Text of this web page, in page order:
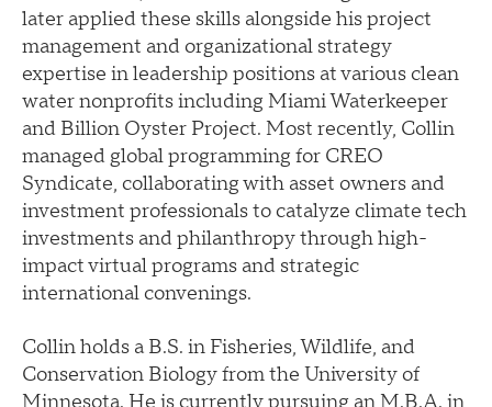
later applied these skills alongside his project
management and organizational strategy
expertise in leadership positions at various clean
water nonprofits including Miami Waterkeeper
and Billion Oyster Project. Most recently, Collin
managed global programming for CREO
Syndicate, collaborating with asset owners and
investment professionals to catalyze climate tech
investments and philanthropy through high-
impact virtual programs and strategic
international convenings.
Collin holds a B.S. in Fisheries, Wildlife, and
Conservation Biology from the University of